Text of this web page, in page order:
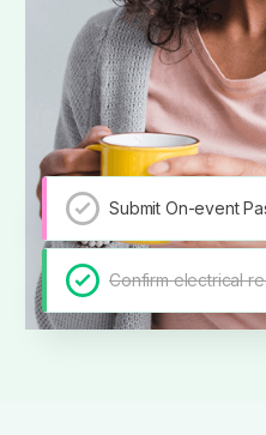
Submit On-event
Confirm electrical